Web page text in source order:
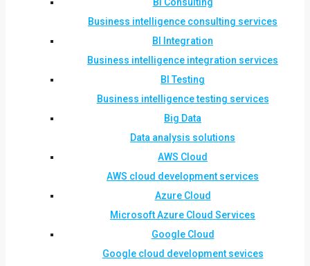
Business intelligence consulting services
BI Integration
Business intelligence integration services
BI Testing
Business intelligence testing services
Big Data
Data analysis solutions
AWS Cloud
AWS cloud development services
Azure Cloud
Microsoft Azure Cloud Services
Google Cloud
Google cloud development sevices